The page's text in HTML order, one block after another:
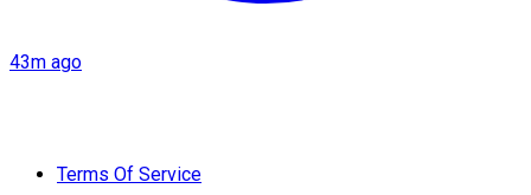
43m ago
Terms Of Service